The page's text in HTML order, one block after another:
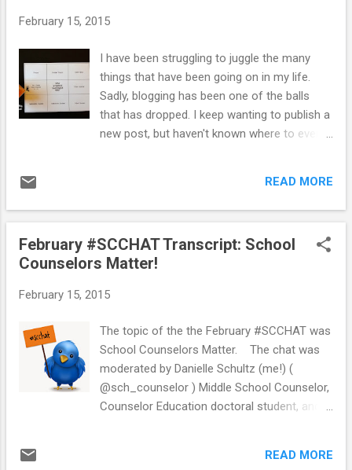
invited all students in the grade who started
school year. At the check-in, I had students
first take a New Student Survey . You can
view the survey and the questions I asked
here . I created the survey using Google
Forms. Since my school is a 1:1
take the survey online. I used the results to
February 15, 2015
I have been struggling to juggle the many
things that have been going on in my life.
Sadly, blogging has been one of the balls
that has dropped. I keep wanting to publish a
new post, but haven't known where to even
into a post. Today I decided to just go for it...
there is no time like the present. I decided to
because I have had a few new students in
the past few weeks. Looking through my
last year and never published it. So, here we
This year I did not do the same thing, but I
new 6th graders who come later in the year. I
am planning to write a new post soon of
try some creative ways to welcome
READ MORE
February #SCCHAT Transcript: School
Counselors Matter!
February 15, 2015
The topic of the the February #SCCHAT was
School Counselors Matter. The chat was
moderated by Danielle Schultz (me!) (
@sch_counselor ) Middle School Counselor,
Counselor Education doctoral student, and
stakeholders that their school counseling
READ MORE